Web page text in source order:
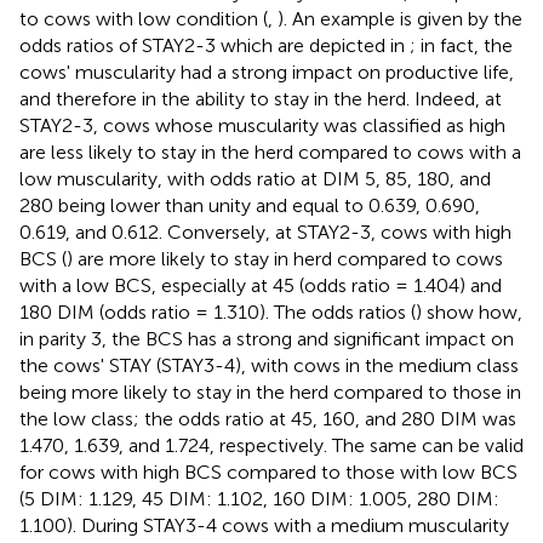
to cows with low condition ( ). An example is given by the
odds ratios of STAY2-3 which are depicted in ; in fact, the
cows' muscularity had a strong impact on productive life,
and therefore in the ability to stay in the herd. Indeed, at
STAY2-3, cows whose muscularity was classified as high
are less likely to stay in the herd compared to cows with a
low muscularity, with odds ratio at DIM 5, 85, 180, and
280 being lower than unity and equal to 0.639, 0.690,
0.619, and 0.612. Conversely, at STAY2-3, cows with high
BCS () are more likely to stay in herd compared to cows
with a low BCS, especially at 45 (odds ratio = 1.404) and
180 DIM (odds ratio = 1.310). The odds ratios () show how,
in parity 3, the BCS has a strong and significant impact on
the cows' STAY (STAY3-4), with cows in the medium class
being more likely to stay in the herd compared to those in
the low class; the odds ratio at 45, 160, and 280 DIM was
1.470, 1.639, and 1.724, respectively. The same can be valid
for cows with high BCS compared to those with low BCS
(5 DIM: 1.129, 45 DIM: 1.102, 160 DIM: 1.005, 280 DIM:
1.100). During STAY3-4 cows with a medium muscularity